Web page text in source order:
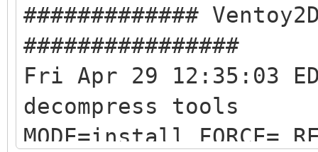
#############
################
Fri Apr 29 12:35:03
decompress tools
MODE=install FORCE=